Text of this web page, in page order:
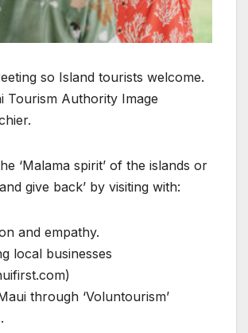
so Island tourists welcome.
Tourism Authority Image
‘Malama spirit’ of the islands or
give back’ by visiting with:
and empathy.
local businesses
through ‘Voluntourism’